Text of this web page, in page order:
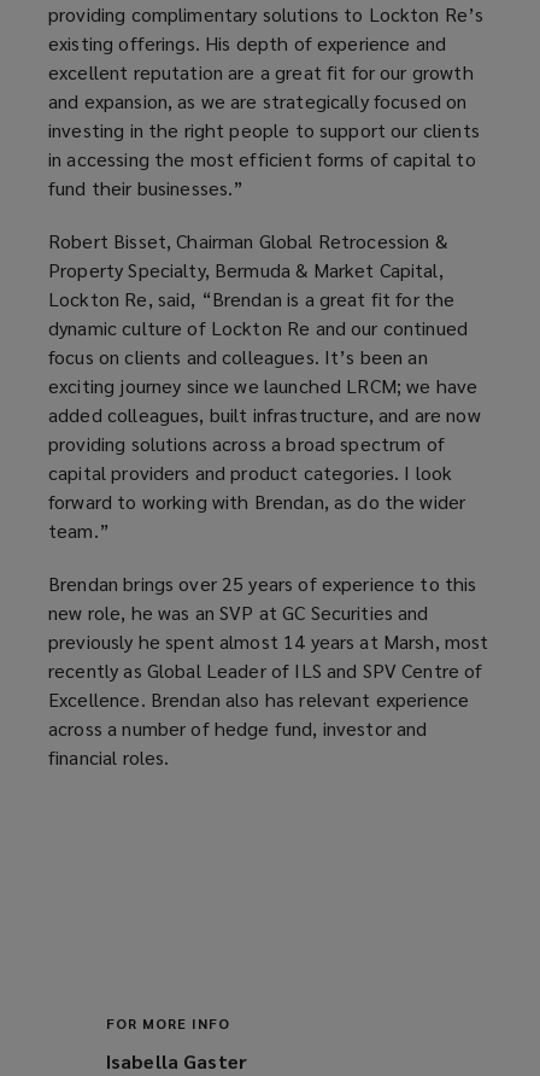
providing complimentary solutions to Lockton Re’s
existing offerings. His depth of experience and
excellent reputation are a great fit for our growth
and expansion, as we are strategically focused on
investing in the right people to support our clients
in accessing the most efficient forms of capital to
fund their businesses.”
Robert Bisset, Chairman Global Retrocession &
Property Specialty, Bermuda & Market Capital,
Lockton Re, said, “Brendan is a great fit for the
dynamic culture of Lockton Re and our continued
focus on clients and colleagues. It’s been an
exciting journey since we launched LRCM; we have
added colleagues, built infrastructure, and are now
providing solutions across a broad spectrum of
capital providers and product categories. I look
forward to working with Brendan, as do the wider
team.”
Brendan brings over 25 years of experience to this
new role, he was an SVP at GC Securities and
previously he spent almost 14 years at Marsh, most
recently as Global Leader of ILS and SPV Centre of
Excellence. Brendan also has relevant experience
across a number of hedge fund, investor and
financial roles.
FOR MORE INFO
Isabella Gaster